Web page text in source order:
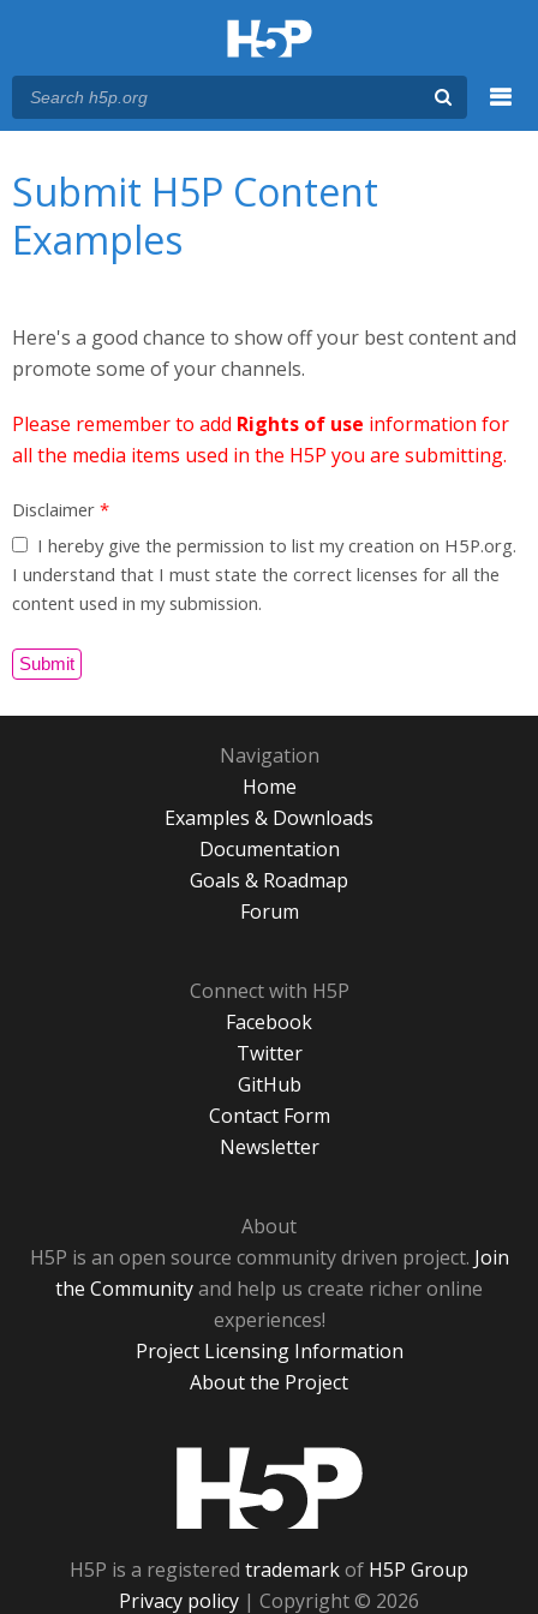
Submit H5P Content
Examples
Here's a good chance to show off your best content and
promote some of your channels.
Please remember to add Rights of use information for
all the media items used in the H5P you are submitting.
Disclaimer *
I hereby give the permission to list my creation on H5P.org.
I understand that I must state the correct licenses for all the
content used in my submission.
Navigation
Home
Examples & Downloads
Documentation
Goals & Roadmap
Forum
Connect with H5P
Facebook
Twitter
GitHub
Contact Form
Newsletter
About
H5P is an open source community driven project. Join
the Communityand help us create richer online
experiences!
Project Licensing Information
About the Project
H5P is a registered trademarkof H5P Group
Privacy policy | Copyright © 2026